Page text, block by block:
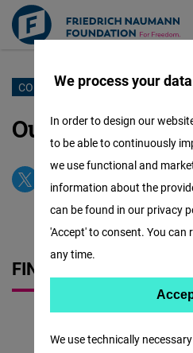
Skip
main
CONTACT US
Our Office &
FIND US QUICKLY
We process your
We use technically
In order to design our
to be able to continuously
we use functional and
information about the
can be found in our privacy
'Accept' to consent. You can
any time.